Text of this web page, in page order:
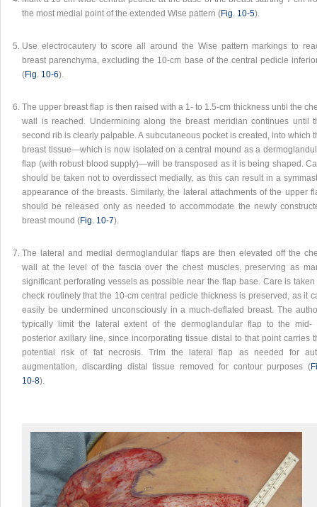
the most medial point of the extended Wise pattern (Fig. 10‑5).
Use electrocautery to score all around the Wise pattern markings to
breast parenchyma, excluding the 10-cm base of the central pedicle
(Fig. 10‑6).
The upper breast flap is then raised with a 1- to 1.5-cm thickness until the
wall is reached. Undermining along the breast meridian continues until
second rib is clearly palpable. A subcutaneous pocket is created, into which
breast tissue—which is now isolated on a central mound as a
flap (with robust blood supply)—will be transposed as it is being shaped.
should be taken not to overdissect medially, as this can result in a
appearance of the breasts. Similarly, the lateral attachments of the upper
should be released only as needed to accommodate the newly
breast mound (Fig. 10‑7).
The lateral and medial dermoglandular flaps are then elevated off the
wall at the level of the fascia over the chest muscles, preserving as
significant perforating vessels as possible near the flap base. Care is taken
check routinely that the 10-cm central pedicle thickness is preserved, as it
easily be undermined unconsciously in a much-deflated breast. The
typically limit the lateral extent of the dermoglandular flap to the mid-
posterior axillary line, since incorporating tissue distal to that point carries
potential risk of fat necrosis. Trim the lateral flap as needed for
augmentation, discarding distal tissue removed for contour purposes (
10‑8).